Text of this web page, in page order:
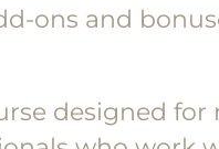
ons and
designed for